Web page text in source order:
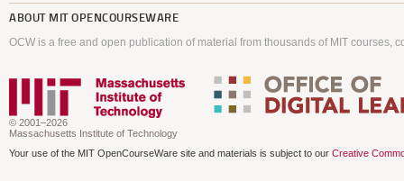
ABOUT MIT OPENCOURSEWARE
OCW is a free and open publication of material from thousands of MIT courses,
© 2001–2026
Massachusetts Institute of Technology
Your use of the MIT OpenCourseWare site and materials is subject to our Creative